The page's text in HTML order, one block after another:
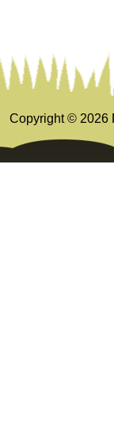
Copyright © 2026